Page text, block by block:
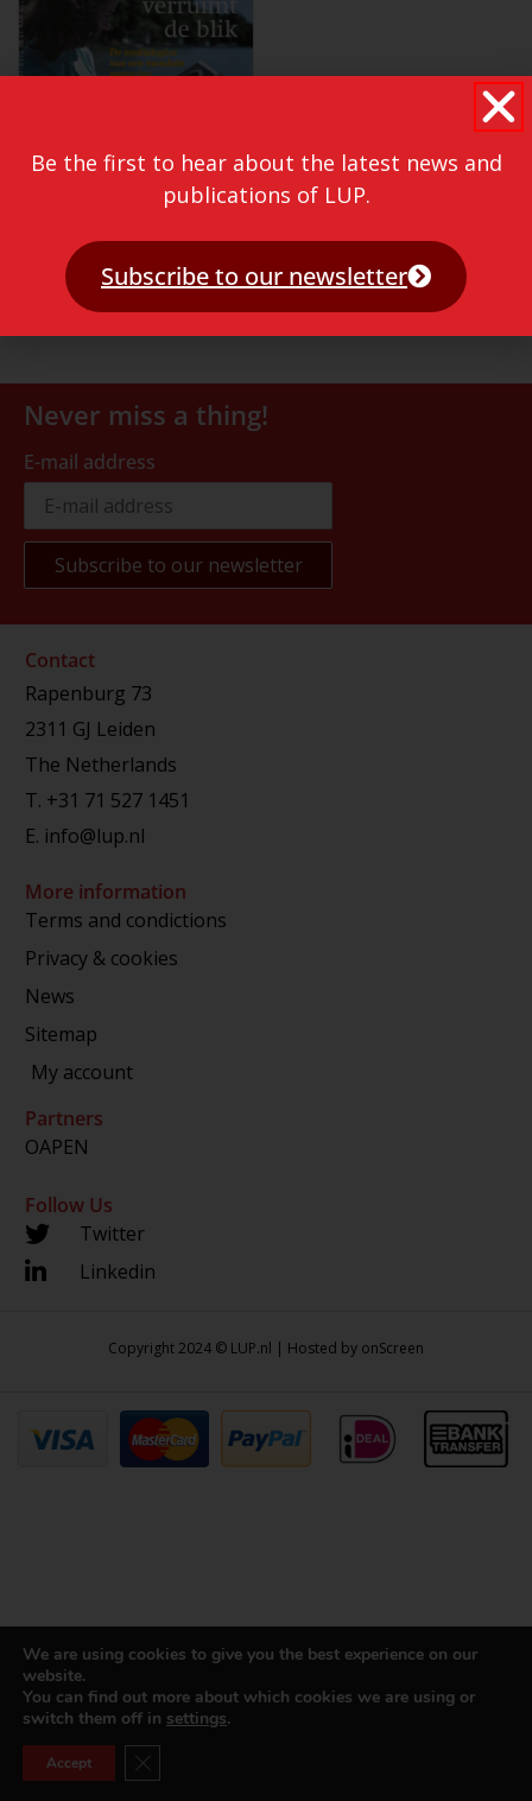
Never miss a thing!
E-mail address
Contact
Rapenburg 73
2311 GJ Leiden
The Netherlands
T. +31 71 527 1451
E. info@lup.nl
More information
Terms and condictions
Privacy & cookies
News
Sitemap
My account
Partners
OAPEN
Follow Us
Twitter
Linkedin
Copyright 2024 © LUP.nl | Hosted by onScreen
We are using cookies to give you the best experience on our
website.
You can find out more about which cookies we are using or
switch them off in settings.
Accept Close GDPR Cookie Banner
Be the first to hear about the latest news and
publications of LUP.
Subscribe to our newsletter